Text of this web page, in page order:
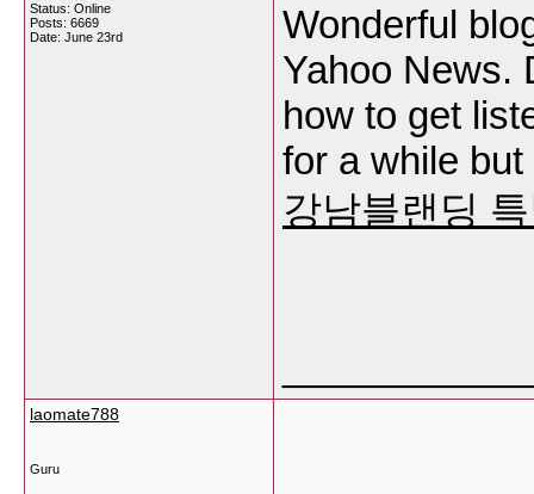
Status: Online
Posts: 6669
Date: June 23rd
Wonderful
Yahoo News.
how to get
for a while
강남블랜딩
laomate788
Guru